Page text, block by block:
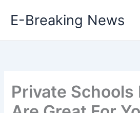
E-Breaking News
Private Schools